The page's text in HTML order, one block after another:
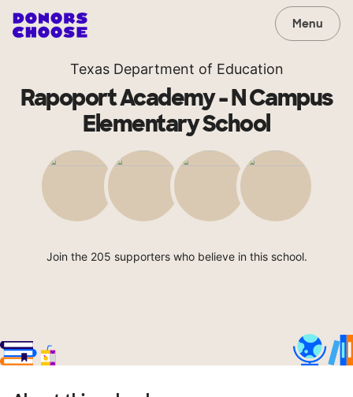
Menu
Texas Department of Education
Rapoport Academy - N Campus
Elementary School
Join the 205 supporters who believe in this school.